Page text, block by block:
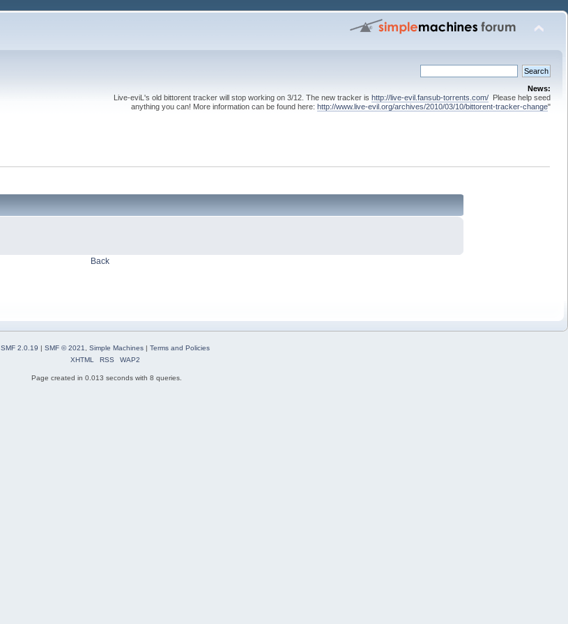
News:
Live-eviL's old bittorent tracker will stop working on 3/12. The new tracker is http://live-evil.fansub-torrents.com/ Please help seed
anything you can! More information can be found here: http://www.live-evil.org/archives/2010/03/10/bittorent-tracker-change"
Back
SMF 2.0.19 | SMF © 2021, Simple Machines| Terms and Policies
XHTML
RSS WAP2
Page created in 0.013 seconds with 8 queries.